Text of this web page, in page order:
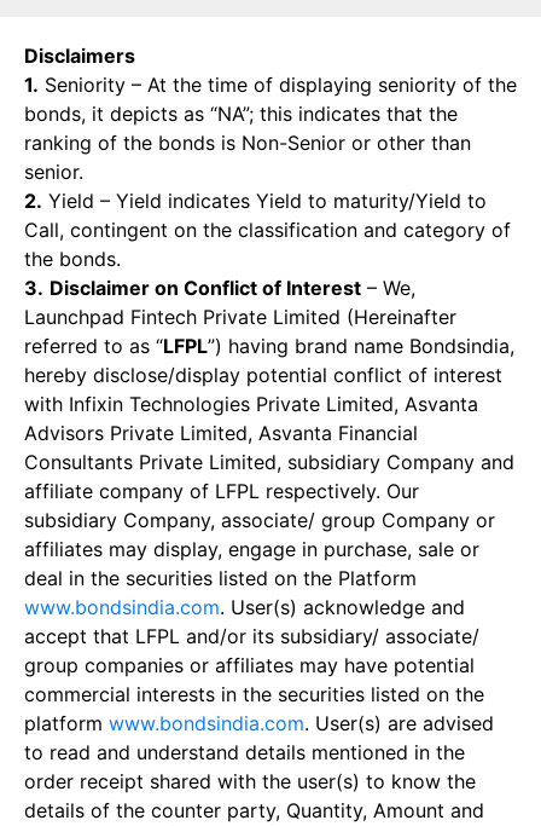
Disclaimers
1. Seniority – At the time of displaying seniority of the
bonds, it depicts as “NA”; this indicates that the
ranking of the bonds is Non-Senior or other than
senior.
2. Yield – Yield indicates Yield to maturity/Yield to
Call, contingent on the classification and category of
the bonds.
3. Disclaimer on Conflict of Interest – We,
Launchpad Fintech Private Limited (Hereinafter
referred to as “LFPL”) having brand name Bondsindia,
hereby disclose/display potential conflict of interest
with Infixin Technologies Private Limited, Asvanta
Advisors Private Limited, Asvanta Financial
Consultants Private Limited, subsidiary Company and
affiliate company of LFPL respectively. Our
subsidiary Company, associate/ group Company or
affiliates may display, engage in purchase, sale or
deal in the securities listed on the Platform
www.bondsindia.com. User(s) acknowledge and
accept that LFPL and/or its subsidiary/ associate/
group companies or affiliates may have potential
commercial interests in the securities listed on the
platform www.bondsindia.com. User(s) are advised
to read and understand details mentioned in the
order receipt shared with the user(s) to know the
details of the counter party, Quantity, Amount and